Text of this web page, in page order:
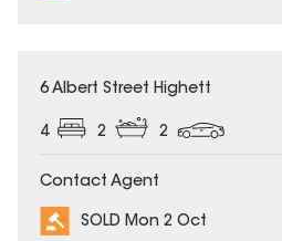
SOLD
6 Albert Street Highett
4 2 2
Contact Agent
SOLD Mon 2 Oct